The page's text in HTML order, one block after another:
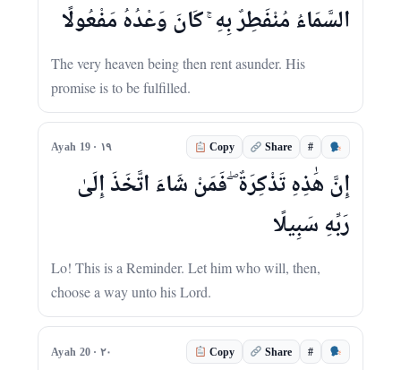
السَّمَاءُ مُنْفَطِرٌ بِهِ ۚ كَانَ وَعْدُهُ مَفْعُولًا
The very heaven being then rent asunder. His
promise is to be fulfilled.
Ayah 19 · ١٩ Copy Share #
إِنَّ هَٰذِهِ تَذْكِرَةٌ ۖ فَمَنْ شَاءَ اتَّخَذَ إِلَىٰ
رَبِّهِ سَبِيلًا
Lo! This is a Reminder. Let him who will, then,
choose a way unto his Lord.
Ayah 20 · ٢٠ Copy Share #